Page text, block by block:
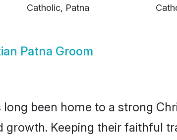
Catholic, Patna
Patna Groom
been home to a strong
Keeping their faithful